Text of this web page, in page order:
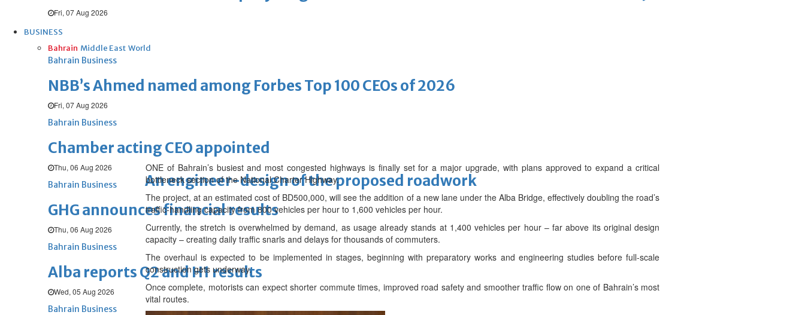
Fri, 07 Aug 2026
BUSINESS
Bahrain Middle East World
Bahrain Business
NBB’s Ahmed named among Forbes Top 100 CEOs of 2026
Fri, 07 Aug 2026
Bahrain Business
Chamber acting CEO appointed
Thu, 06 Aug 2026
Bahrain Business
GHG announces financial results
Thu, 06 Aug 2026
Bahrain Business
Alba reports Q2 and H1 results
Wed, 05 Aug 2026
Bahrain Business
An engineer-design of the proposed roadwork
ONE of Bahrain’s busiest and most congested highways is finally set for a major upgrade, with plans approved to expand a critical
bottleneck section of the National Charter Highway.
The project, at an estimated cost of BD500,000, will see the addition of a new lane under the Alba Bridge, effectively doubling the road’s
traffic-handling capacity from 800 vehicles per hour to 1,600 vehicles per hour.
Currently, the stretch is overwhelmed by demand, as usage already stands at 1,400 vehicles per hour – far above its original design
capacity – creating daily traffic snarls and delays for thousands of commuters.
The overhaul is expected to be implemented in stages, beginning with preparatory works and engineering studies before full-scale
construction gets underway.
Once complete, motorists can expect shorter commute times, improved road safety and smoother traffic flow on one of Bahrain’s most
vital routes.